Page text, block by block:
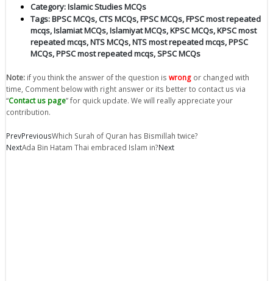
Category:Islamic Studies MCQs
Tags:BPSC MCQs,CTS MCQs,FPSC MCQs,FPSC most repeated
mcqs,Islamiat MCQs,Islamiyat MCQs,KPSC MCQs,KPSC most
repeated mcqs,NTS MCQs,NTS most repeated mcqs,PPSC
MCQs,PPSC most repeated mcqs,SPSC MCQs
Note: if you think the answer of the question is wrong or changed with
time, Comment below with right answer or its better to contact us via
“Contact us page” for quick update. We will really appreciate your
contribution.
PrevPreviousWhich Surah of Quran has Bismillah twice?
NextAda Bin Hatam Thai embraced Islam in?Next